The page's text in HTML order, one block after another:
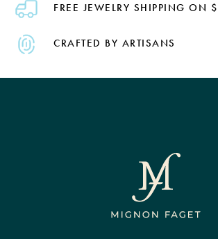
FREE JEWELRY SHIPPING ON
CRAFTED BY ARTISANS